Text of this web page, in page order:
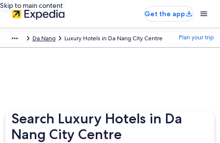
Skip to main content
Get the app
Da Nang Luxury Hotels in Da Nang City Centre Plan your trip
Search Luxury Hotels in Da
Nang City Centre